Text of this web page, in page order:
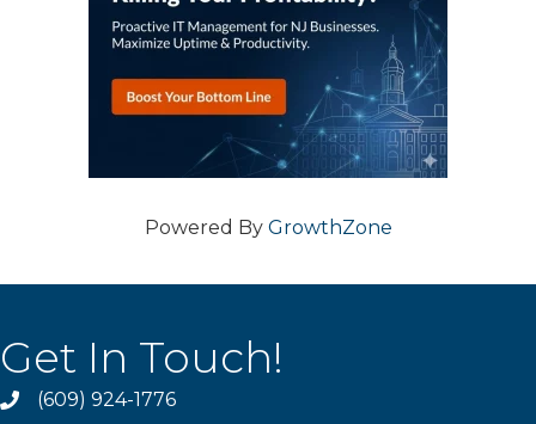
Powered By GrowthZone
Get In Touch!
phone(609) 924-1776